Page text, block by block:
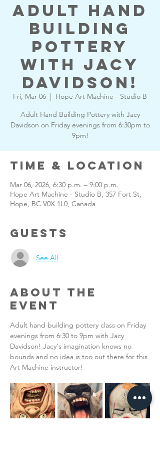
Adult Hand
Building
Pottery
with Jacy
Davidson!
Fri, Mar 06
  |
Hope Art Machine - Studio B
Adult Hand Building Pottery with Jacy
Davidson on Friday evenings from 6:30pm to
9pm!
Time & Location
Mar 06, 2026, 6:30 p.m. – 9:00 p.m.
Hope Art Machine - Studio B, 357 Fort St,
Hope, BC V0X 1L0, Canada
Guests
See All
About the
Event
Adult hand building pottery class on Friday
evenings from 6:30 to 9pm with Jacy
Davidson! Jacy's imagination knows no
bounds and no idea is too out there for this
Art Machine instructor!